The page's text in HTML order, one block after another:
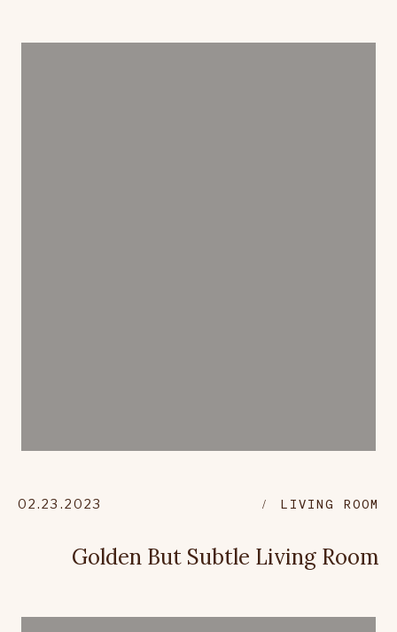
02.23.2023 LIVING ROOM
Golden But Subtle Living Room